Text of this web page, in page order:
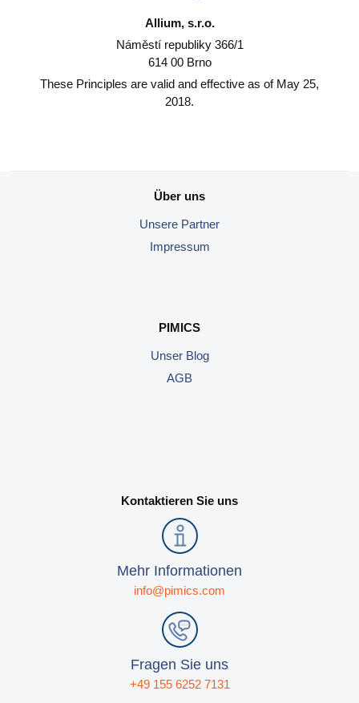
Allium, s.r.o.
Náměstí republiky 366/1
614 00 Brno
These Principles are valid and effective as of May 25,
2018.
Über uns
Unsere Partner
Impressum
PIMICS
Unser Blog
AGB
Kontaktieren Sie uns
Mehr Informationen
info@pimics.com
Fragen Sie uns
+49 155 6252 7131